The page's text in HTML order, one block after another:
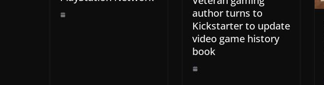
author turns to
Kickstarter to update
video game history
book